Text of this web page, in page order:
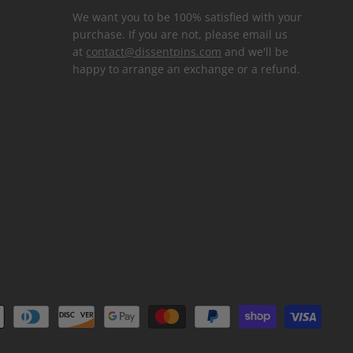
We want you to be 100% satisfied with your
purchase. If you are not, please email us
at contact@dissentpins.com and we'll be
happy to arrange an exchange or a refund.